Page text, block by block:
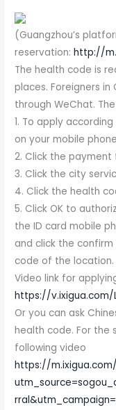
(Guangzhou’s
reservation:http://
The health code is
places. Foreigners
through WeChat.
1. To apply
on your mobile
2. Click the payment
3. Click the city
4. Click the health
5. Click OK to
the ID card mobile
and click the
code of the location.
Video link for
https://v.ixigua.com/
Or you can ask
health code. For the
following video
https://